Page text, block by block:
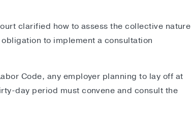
clarified how to assess the collective nature
to implement a consultation
Code, any employer planning to lay off at
day period must convene and consult the